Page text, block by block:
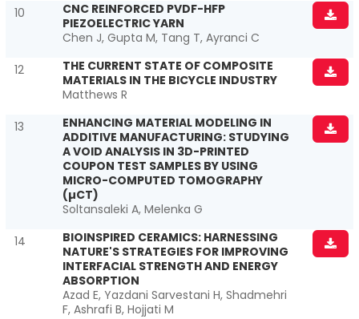
10
CNC REINFORCED PVDF-HFP
PIEZOELECTRIC YARN
Chen J, Gupta M, Tang T, Ayranci C
12
THE CURRENT STATE OF COMPOSITE
MATERIALS IN THE BICYCLE INDUSTRY
Matthews R
13
ENHANCING MATERIAL MODELING IN
ADDITIVE MANUFACTURING: STUDYING
A VOID ANALYSIS IN 3D-PRINTED
COUPON TEST SAMPLES BY USING
MICRO-COMPUTED TOMOGRAPHY
(µCT)
Soltansaleki A, Melenka G
14
BIOINSPIRED CERAMICS: HARNESSING
NATURE'S STRATEGIES FOR IMPROVING
INTERFACIAL STRENGTH AND ENERGY
ABSORPTION
Azad E, Yazdani Sarvestani H, Shadmehri
F, Ashrafi B, Hojjati M